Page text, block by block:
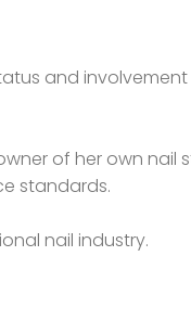
and
of her own nail
standards.
nail industry.